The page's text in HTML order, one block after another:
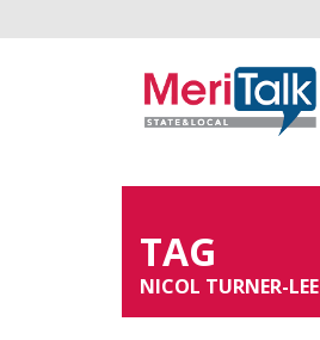
TAG
NICOL TURNER-LEE